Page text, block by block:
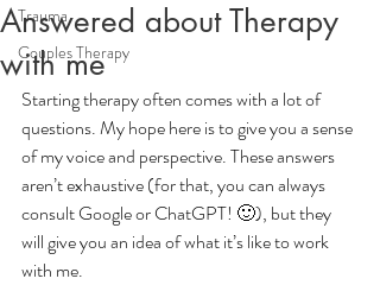
Trauma
Couples Therapy
Answered about Therapy
with me
Starting therapy often comes with a lot of
questions. My hope here is to give you a sense
of my voice and perspective. These answers
aren’t exhaustive (for that, you can always
consult Google or ChatGPT! 🙂), but they
will give you an idea of what it’s like to work
with me.